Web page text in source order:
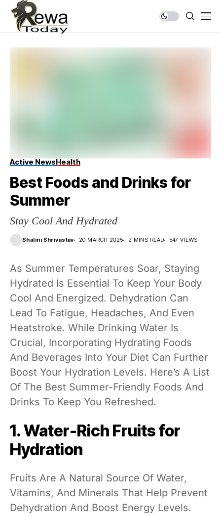
Active NewsHealth
Best Foods and Drinks for
Summer
Stay Cool And Hydrated
Shalini Shrivastav 20 MARCH 2025 2 MINS READ 547 VIEWS
As Summer Temperatures Soar, Staying
Hydrated Is Essential To Keep Your Body
Cool And Energized. Dehydration Can
Lead To Fatigue, Headaches, And Even
Heatstroke. While Drinking Water Is
Crucial, Incorporating Hydrating Foods
And Beverages Into Your Diet Can Further
Boost Your Hydration Levels. Here’s A List
Of The Best Summer-Friendly Foods And
Drinks To Keep You Refreshed.
1. Water-Rich Fruits for
Hydration
Fruits Are A Natural Source Of Water,
Vitamins, And Minerals That Help Prevent
Dehydration And Boost Energy Levels.